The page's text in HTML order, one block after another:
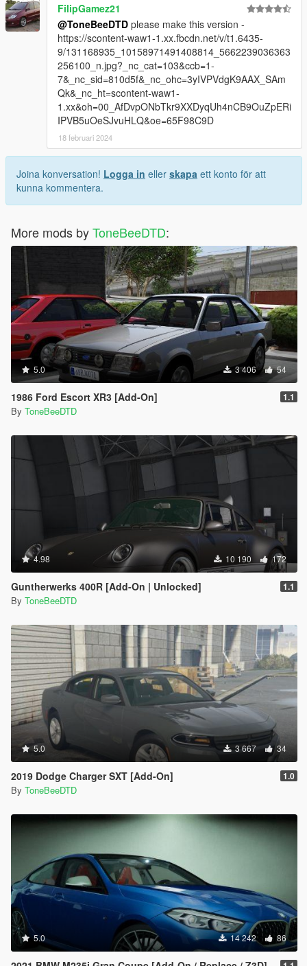
FilipGamez21
@ToneBeeDTD please make this version -
https://scontent-waw1-1.xx.fbcdn.net/v/t1.6435-
9/131168935_10158971491408814_5662239036363
256100_n.jpg?_nc_cat=103&ccb=1-
7&_nc_sid=810d5f&_nc_ohc=3yIVPVdgK9AAX_SAm
Qk&_nc_ht=scontent-waw1-
1.xx&oh=00_AfDvpONbTkr9XXDyqUh4nCB9OuZpERi
IPVB5uOeSJvuHLQ&oe=65F98C9D
18 februari 2024
Joina konversation! Logga in eller skapa ett konto för att
kunna kommentera.
More mods byToneBeeDTD:
5.0 3 406 54
1986 Ford Escort XR3 [Add-On] 1.1
By ToneBeeDTD
4.98 10 190 172
Guntherwerks 400R [Add-On | Unlocked] 1.1
By ToneBeeDTD
5.0 3 667 34
2019 Dodge Charger SXT [Add-On] 1.0
By ToneBeeDTD
5.0 14 242 86